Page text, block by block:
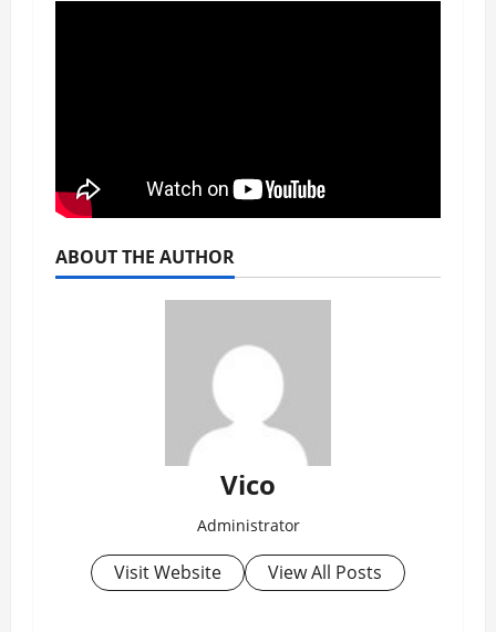
ABOUT THE AUTHOR
Vico
Administrator
Visit Website View All Posts